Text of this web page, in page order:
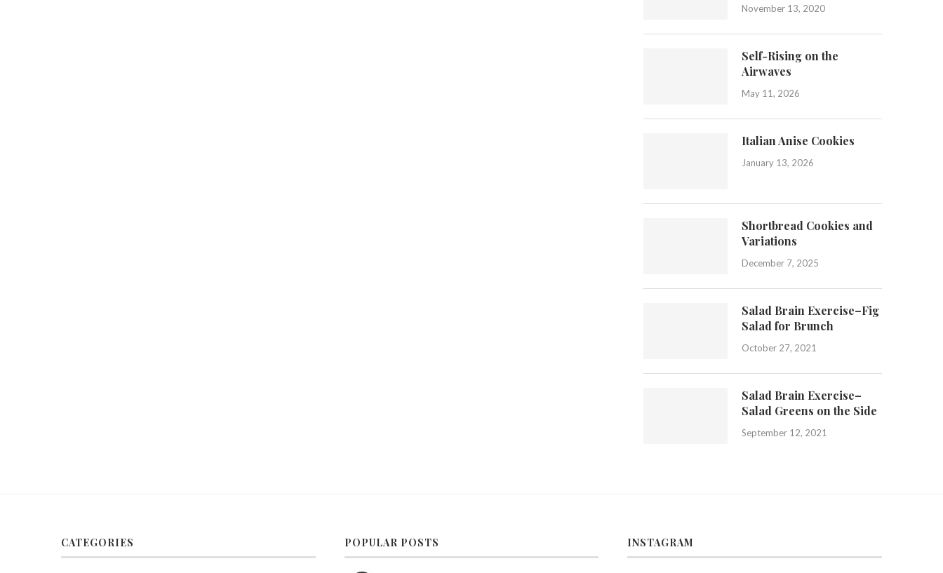
November 13, 2020
Self-Rising on the
Airwaves
May 11, 2026
Italian Anise Cookies
January 13, 2026
Shortbread Cookies and
Variations
December 7, 2025
Salad Brain Exercise–Fig
Salad for Brunch
October 27, 2021
Salad Brain Exercise–
Salad Greens on the Side
September 12, 2021
CATEGORIES POPULAR POSTS INSTAGRAM